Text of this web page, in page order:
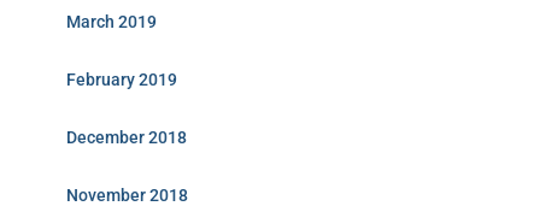
March 2019
February 2019
December 2018
November 2018